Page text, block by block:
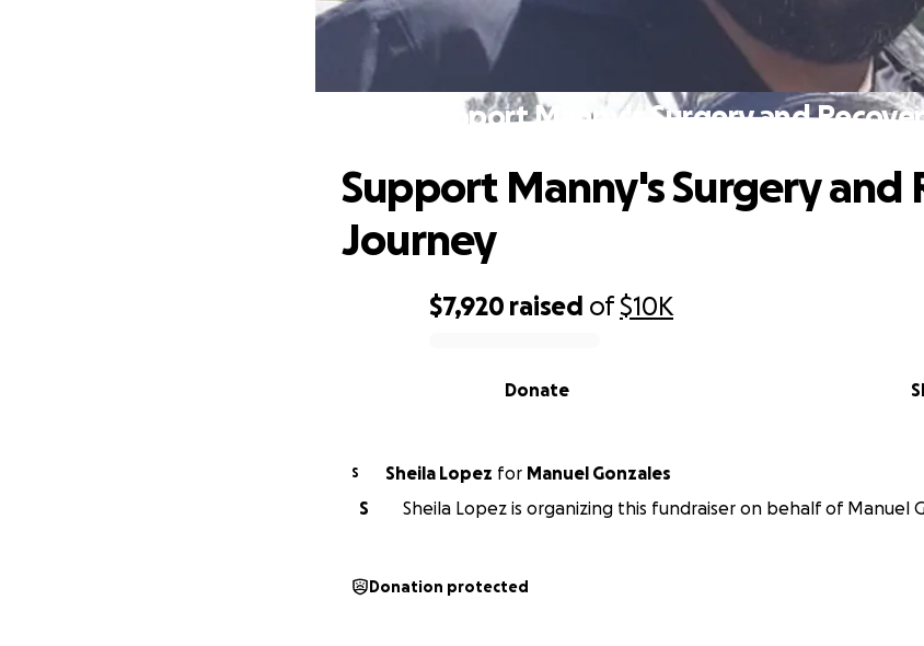
Support Manny's Surgery and
$7,920 raised of$10K
Donate
Support Manny's Surgery and
Journey
S Sheila Lopez for
Manuel Gonzales
S
Sheila Lopez is organizing this fundraiser on behalf of Manuel
Donation protected